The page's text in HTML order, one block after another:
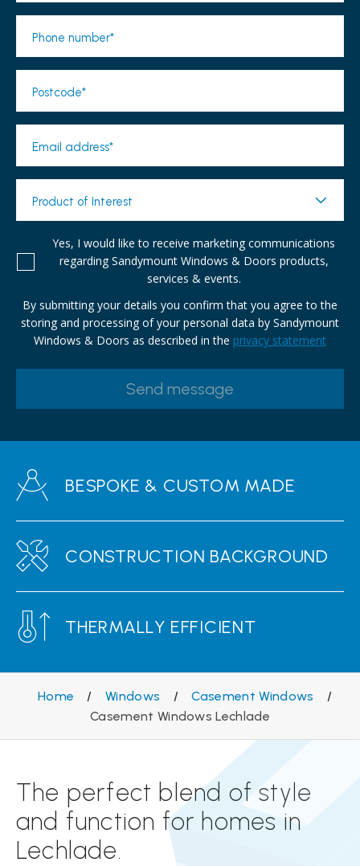
Phone number*
Postcode*
Email address*
Product of Interest
Yes, I would like to receive marketing communications
regarding Sandymount Windows & Doors products,
services & events.
By submitting your details you confirm that you agree to the
storing and processing of your personal data by Sandymount
Windows & Doors as described in the privacy statement
BESPOKE & CUSTOM MADE
CONSTRUCTION BACKGROUND
THERMALLY EFFICIENT
Home / Windows / Casement Windows
/
Casement Windows Lechlade
The perfect blend of style
and function for homes in
Lechlade.